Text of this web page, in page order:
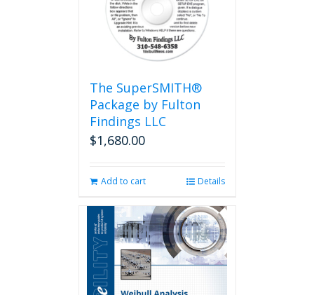
The SuperSMITH®
Package by Fulton
Findings LLC
$1,680.00
Add to cart Details